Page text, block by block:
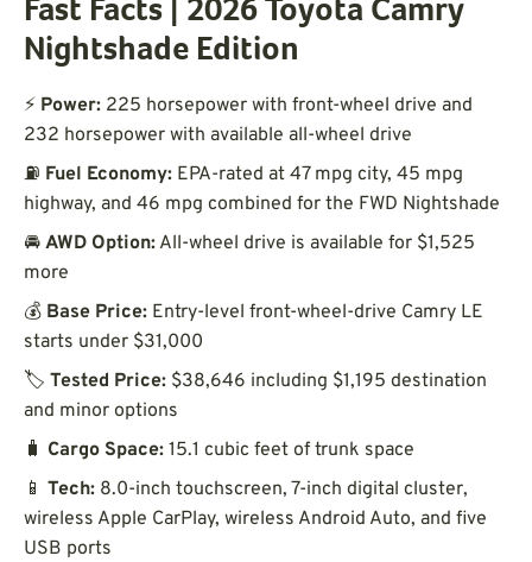
Fast Facts | 2026 Toyota Camry
Nightshade Edition
⚡ Power: 225 horsepower with front-wheel drive and
232 horsepower with available all-wheel drive
⛽ Fuel Economy: EPA-rated at 47 mpg city, 45 mpg
highway, and 46 mpg combined for the FWD Nightshade
🚘 AWD Option: All-wheel drive is available for $1,525
more
💰 Base Price: Entry-level front-wheel-drive Camry LE
starts under $31,000
🏷️ Tested Price: $38,646 including $1,195 destination
and minor options
🧳 Cargo Space: 15.1 cubic feet of trunk space
📱 Tech: 8.0-inch touchscreen, 7-inch digital cluster,
wireless Apple CarPlay, wireless Android Auto, and five
USB ports